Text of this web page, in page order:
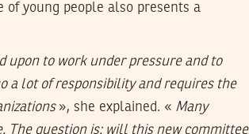
of young people also presents a
upon to work under pressure and to
a lot of responsibility and requires the
», she explained. « Many
The question is: will this new committee